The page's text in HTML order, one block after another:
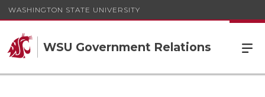
WASHINGTON STATE UNIVERSITY
WSU Government Relations